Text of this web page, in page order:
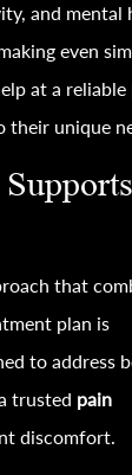
and mental
even
at a reliable
their unique
that
plan is
to address
trusted pain
discomfort.